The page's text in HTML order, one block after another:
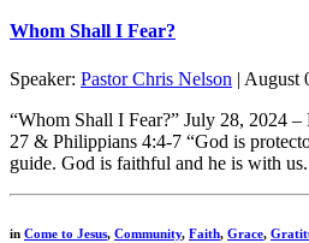
Whom Shall I Fear?
Speaker: Pastor Chris Nelson | August
“Whom Shall I Fear?” July 28, 2024 –
27 & Philippians 4:4-7 “God is
guide. God is faithful and he is with
in Come to Jesus, Community, Faith, Grace,